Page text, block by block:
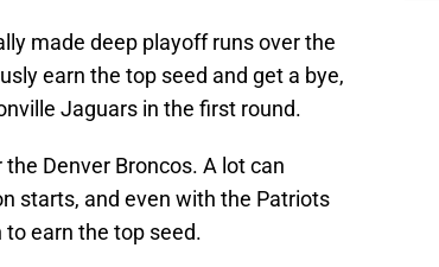
made deep playoff runs over the
earn the top seed and get a bye,
Jaguars in the first round.
Denver Broncos. A lot can
starts, and even with the Patriots
earn the top seed.